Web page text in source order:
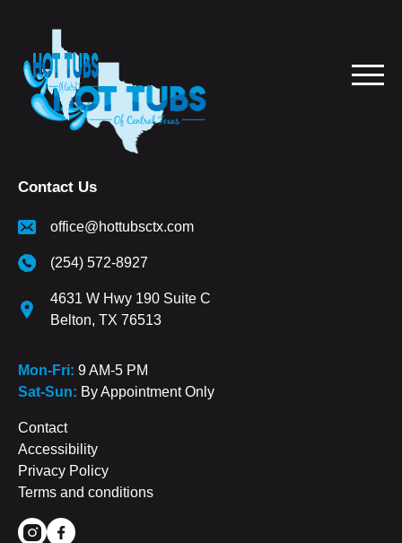
Contact Us
office@hottubsctx.com
(254) 572-8927
4631 W Hwy 190 Suite C
Belton, TX 76513
Mon-Fri: 9 AM-5 PM
Sat-Sun: By Appointment Only
Contact
Accessibility
Privacy Policy
Terms and conditions